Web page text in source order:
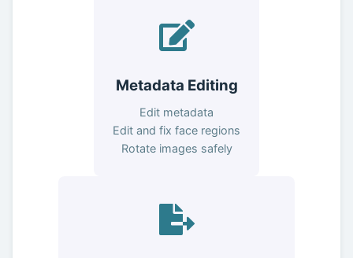
Metadata Editing
Edit metadata
Edit and fix face regions
Rotate images safely